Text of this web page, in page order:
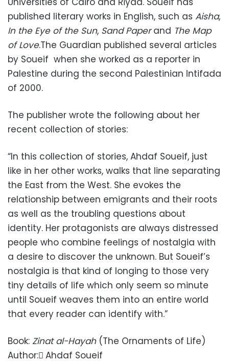
published literary works in English, such as Aisha,
In the Eye of the Sun, Sand Paperand The Map
of Love.The Guardian published several articles
by Soueif when she worked as a reporter in
Palestine during the second Palestinian Intifada
of 2000.
The publisher wrote the following about her
recent collection of stories:
“In this collection of stories, Ahdaf Soueif, just
like in her other works, walks that line separating
the East from the West. She evokes the
relationship between emigrants and their roots
as well as the troubling questions about
identity. Her protagonists are always distressed
people who combine feelings of nostalgia with
a desire to discover the unknown. But Soueif’s
nostalgia is that kind of longing to those very
tiny details of life which only seem so minute
until Soueif weaves them into an entire world
that every reader can identify with.”
Book: Zinat al-Hayah(The Ornaments of Life)
Author: ِAhdaf Soueif